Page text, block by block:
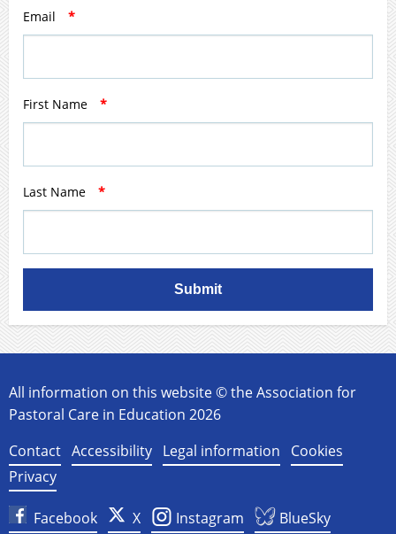
Email *
First Name *
Last Name *
Submit
All information on this website © the Association for
Pastoral Care in Education 2026
Contact Accessibility Legal information
Cookies
Privacy
Facebook X Instagram BlueSky